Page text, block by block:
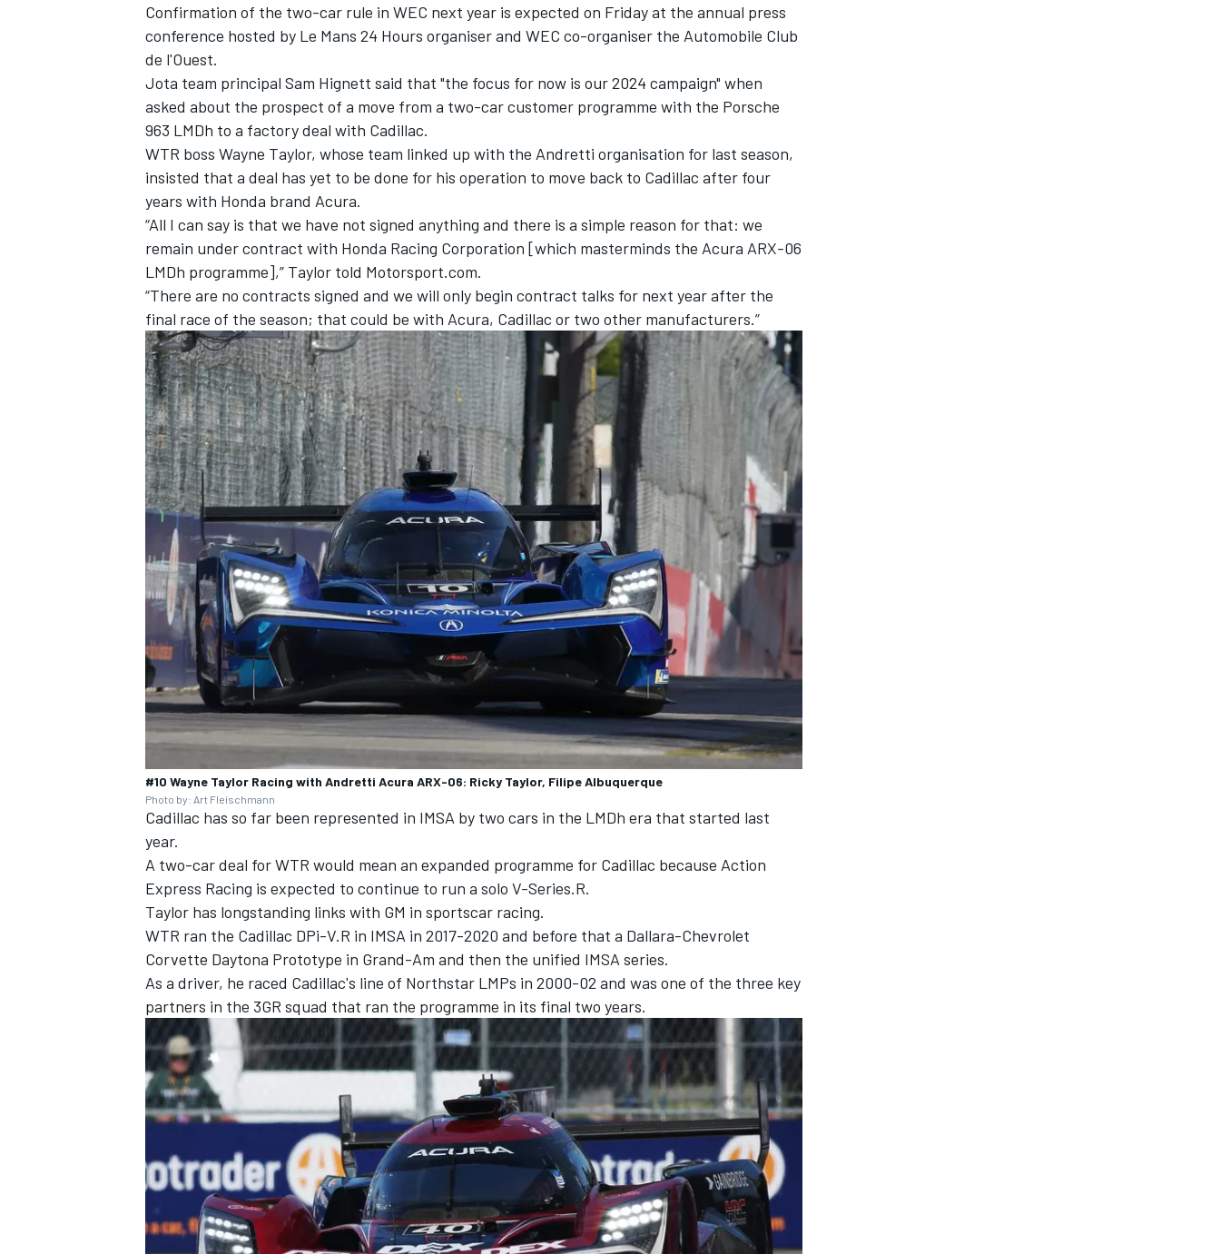
Confirmation of the two-car rule in WEC next year is expected on Friday at the annual press
conference hosted by Le Mans 24 Hours organiser and WEC co-organiser the Automobile Club
de l'Ouest.
Jota team principal Sam Hignett said that "the focus for now is our 2024 campaign" when
asked about the prospect of a move from a two-car customer programme with the Porsche
963 LMDh to a factory deal with Cadillac.
WTR boss Wayne Taylor, whose team linked up with the Andretti organisation for last season,
insisted that a deal has yet to be done for his operation to move back to Cadillac after four
years with Honda brand Acura.
“All I can say is that we have not signed anything and there is a simple reason for that: we
remain under contract with Honda Racing Corporation [which masterminds the Acura ARX-06
LMDh programme],” Taylor told Motorsport.com.
“There are no contracts signed and we will only begin contract talks for next year after the
final race of the season; that could be with Acura, Cadillac or two other manufacturers.”
#10 Wayne Taylor Racing with Andretti Acura ARX-06: Ricky Taylor, Filipe Albuquerque
Photo by: Art Fleischmann
Cadillac has so far been represented in IMSA by two cars in the LMDh era that started last
year.
A two-car deal for WTR would mean an expanded programme for Cadillac because Action
Express Racing is expected to continue to run a solo V-Series.R.
Taylor has longstanding links with GM in sportscar racing.
WTR ran the Cadillac DPi-V.R in IMSA in 2017-2020 and before that a Dallara-Chevrolet
Corvette Daytona Prototype in Grand-Am and then the unified IMSA series.
As a driver, he raced Cadillac's line of Northstar LMPs in 2000-02 and was one of the three key
partners in the 3GR squad that ran the programme in its final two years.